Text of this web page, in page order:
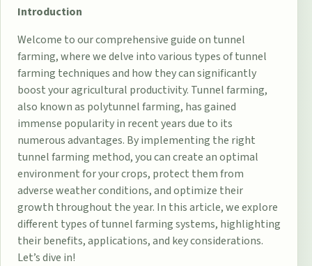
Introduction
Welcome to our comprehensive guide on tunnel
farming, where we delve into various types of tunnel
farming techniques and how they can significantly
boost your agricultural productivity. Tunnel farming,
also known as polytunnel farming, has gained
immense popularity in recent years due to its
numerous advantages. By implementing the right
tunnel farming method, you can create an optimal
environment for your crops, protect them from
adverse weather conditions, and optimize their
growth throughout the year. In this article, we explore
different types of tunnel farming systems, highlighting
their benefits, applications, and key considerations.
Let’s dive in!